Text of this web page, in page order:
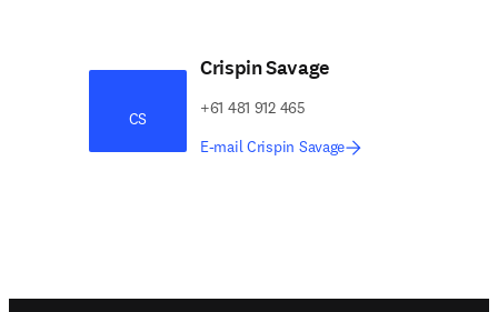
CS
Crispin Savage
+61 481 912 465
E-mail Crispin Savage